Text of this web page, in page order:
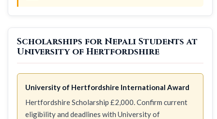
Scholarships for Nepali Students at
University of Hertfordshire
University of Hertfordshire International Award
Hertfordshire Scholarship £2,000. Confirm current
eligibility and deadlines with University of